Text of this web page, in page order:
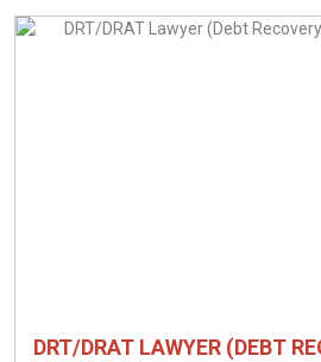
DRT/DRAT LAWYER (DEBT